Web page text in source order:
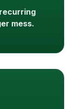
mess.